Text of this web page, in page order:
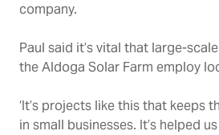
company.
Paul said it’s vital that large-
the Aldoga Solar Farm employ
‘It’s projects like this that keeps
in small businesses. It’s helped